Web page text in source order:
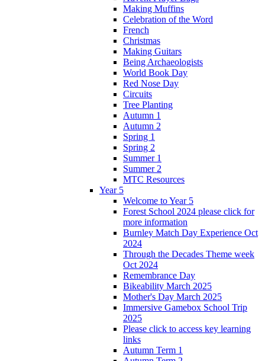
Making Muffins
Celebration of the Word
French
Christmas
Making Guitars
Being Archaeologists
World Book Day
Red Nose Day
Circuits
Tree Planting
Autumn 1
Autumn 2
Spring 1
Spring 2
Summer 1
Summer 2
MTC Resources
Year 5
Welcome to Year 5
Forest School 2024 please click for
more information
Burnley Match Day Experience Oct
2024
Through the Decades Theme week
Oct 2024
Remembrance Day
Bikeability March 2025
Mother's Day March 2025
Immersive Gamebox School Trip
2025
Please click to access key learning
links
Autumn Term 1